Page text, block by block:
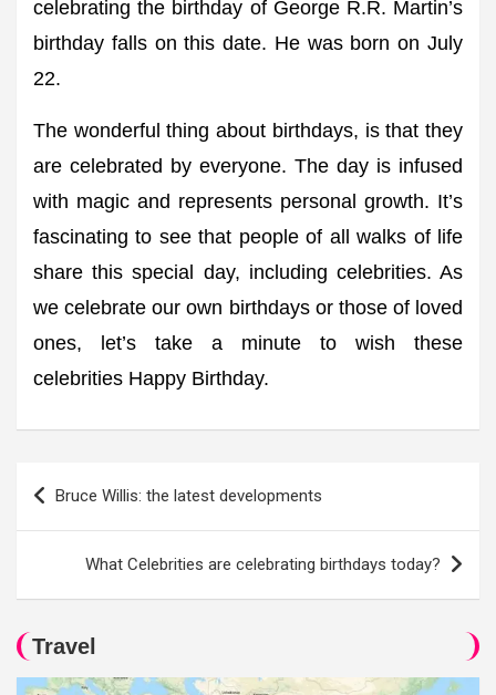
celebrating the birthday of George R.R. Martin’s
birthday falls on this date. He was born on July
22.
The wonderful thing about birthdays, is that they
are celebrated by everyone. The day is infused
with magic and represents personal growth. It’s
fascinating to see that people of all walks of life
share this special day, including celebrities. As
we celebrate our own birthdays or those of loved
ones, let’s take a minute to wish these
celebrities Happy Birthday.
Post
Bruce Willis: the latest developments
What Celebrities are celebrating birthdays today?
Travel